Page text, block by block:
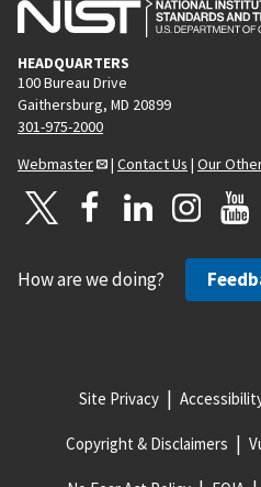
HEADQUARTERS
100 Bureau Drive
Gaithersburg, MD 20899
301-975-2000
Webmaster
| Contact Us | Our
How are we doing?
Site Privacy
Copyright & Disclaimers